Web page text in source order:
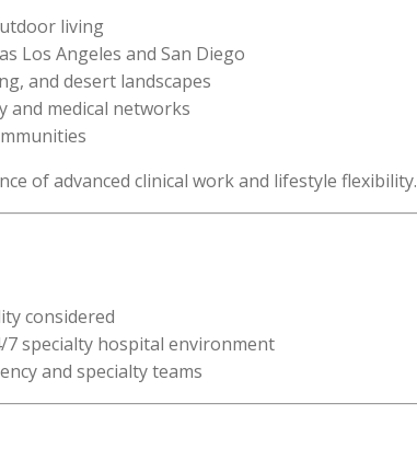
living
Los Angeles and San Diego
and desert landscapes
medical networks
of advanced clinical work and lifestyle flexibility.
considered
7 specialty hospital environment
and specialty teams